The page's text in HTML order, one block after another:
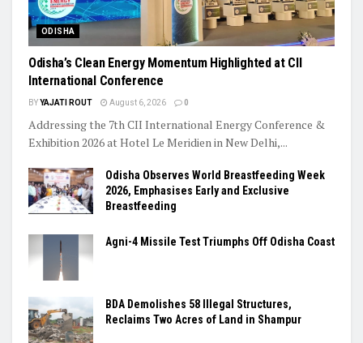
ODISHA
Odisha’s Clean Energy Momentum Highlighted at CII
International Conference
BYYAJATI ROUT August 6, 2026 0
Addressing the 7th CII International Energy Conference &
Exhibition 2026 at Hotel Le Meridien in New Delhi,...
Odisha Observes World Breastfeeding Week
2026, Emphasises Early and Exclusive
Breastfeeding
Agni-4 Missile Test Triumphs Off Odisha Coast
BDA Demolishes 58 Illegal Structures,
Reclaims Two Acres of Land in Shampur